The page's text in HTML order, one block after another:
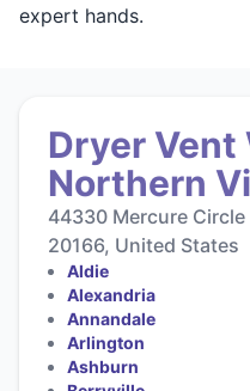
expert hands.
Dryer Vent
Northern
44330 Mercure Circle
20166, United States
Aldie
Alexandria
Annandale
Arlington
Ashburn